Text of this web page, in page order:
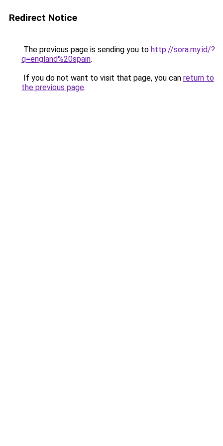
Redirect Notice
The previous page is sending you to http://sora.my.id/?
q=england%20spain.
If you do not want to visit that page, you can return to
the previous page.